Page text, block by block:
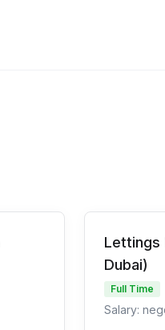
Lettings
Dubai)
Full Time
Salary: